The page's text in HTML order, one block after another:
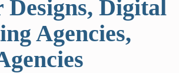
Digital
Agencies,